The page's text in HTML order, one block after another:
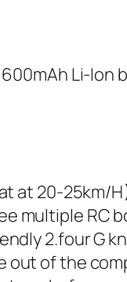
Li-Ion
at 20-25km/
multiple RC
2.four G
out of the